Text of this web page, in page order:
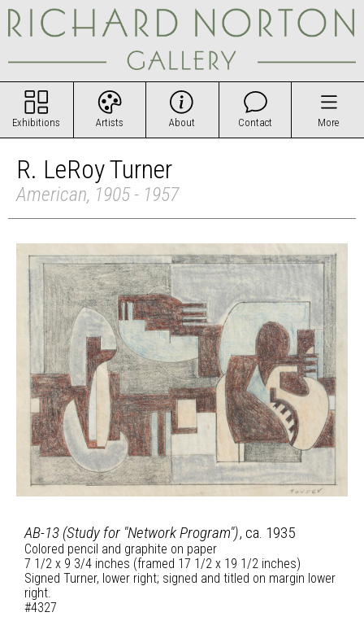
Exhibitions Artists About Contact More
R. LeRoy Turner
American, 1905 - 1957
AB-13 (Study for "Network Program"), ca. 1935
Colored pencil and graphite on paper
7 1/2 x 9 3/4 inches (framed 17 1/2 x 19 1/2 inches)
Signed Turner, lower right; signed and titled on margin lower
right.
#4327